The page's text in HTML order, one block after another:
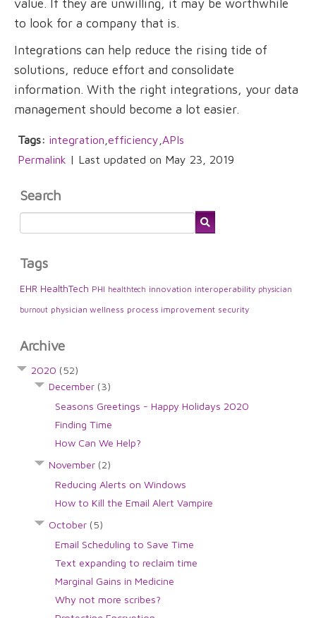
to look for a company that is.
Integrations can help reduce the rising tide of
solutions, reduce effort and consolidate
information. With the right integrations, your data
management should become a lot easier.
Tags: integration efficiency APIs
Permalink | Last updated on May 23, 2019
Search
Tags
EHR HealthTech PHI healthtech innovation interoperability physician
burnout physician wellness process improvement security
Archive
2020 (52)
December (3)
Seasons Greetings - Happy Holidays 2020
Finding Time
How Can We Help?
November (2)
Reducing Alerts on Windows
How to Kill the Email Alert Vampire
October (5)
Email Scheduling to Save Time
Text expanding to reclaim time
Marginal Gains in Medicine
Why not more scribes?